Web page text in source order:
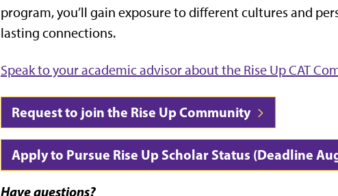
program, you’ll gain exposure to different cultures and
lasting connections.
Speak to your academic advisor about the Rise Up CAT
Request to join the Rise Up Community
Apply to Pursue Rise Up Scholar Status (Deadline
Have questions?